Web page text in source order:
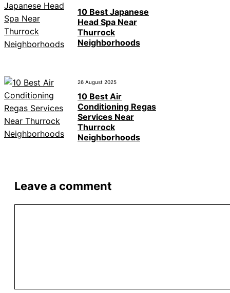
10 Best Japanese
Head Spa Near
Thurrock
Neighborhoods
26 August 2025
10 Best Air
Conditioning Regas
Services Near
Thurrock
Neighborhoods
Leave a comment